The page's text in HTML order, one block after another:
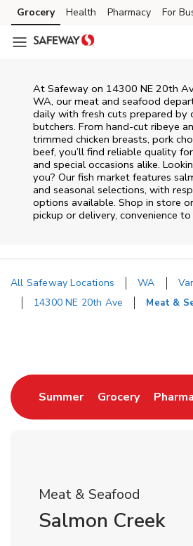
Skip to content
Skip to main content
Skip to cookie settings
Skip to chat
Grocery Health Pharmacy For
At Safeway on 14300 NE 20th
WA, our meat and seafood
daily with fresh cuts prepared by
butchers. From hand‑cut ribeye
trimmed chicken breasts, pork
beef, you’ll find reliable quality
and special occasions alike.
you? Our fish market features
and seasonal selections, with
options available. Shop in store
pickup or delivery, convenience
All Safeway Locations WA
14300 NE 20th Ave
Meat &
SummerLink Opens in New
GroceryLink
Meat & Seafood
Salmon Creek